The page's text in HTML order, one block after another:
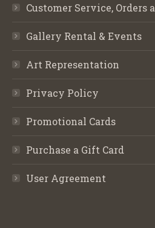
Customer Service, Orders
Gallery Rental & Events
Art Representation
Privacy Policy
Promotional Cards
Purchase a Gift Card
User Agreement